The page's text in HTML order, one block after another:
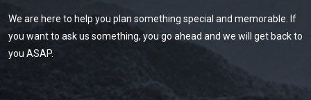
We are here to help you plan something special and memorable. If
you want to ask us something, you go ahead and we will get back to
you ASAP.